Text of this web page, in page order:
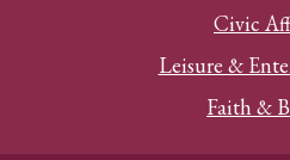
Civic
Leisure &
Faith &